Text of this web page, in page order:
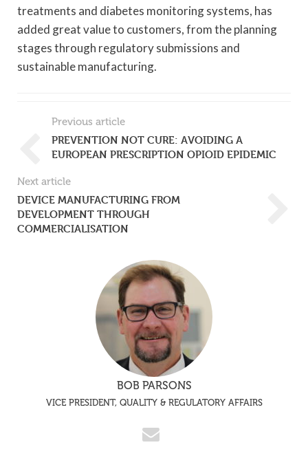
treatments and diabetes monitoring systems, has
added great value to customers, from the planning
stages through regulatory submissions and
sustainable manufacturing.
Previous article
PREVENTION NOT CURE: AVOIDING A
EUROPEAN PRESCRIPTION OPIOID EPIDEMIC
Next article
DEVICE MANUFACTURING FROM
DEVELOPMENT THROUGH
COMMERCIALISATION
BOB PARSONS
VICE PRESIDENT, QUALITY & REGULATORY AFFAIRS